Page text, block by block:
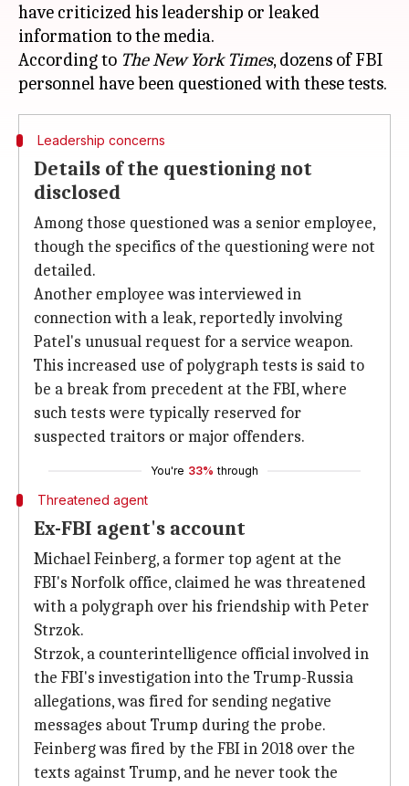
have criticized his leadership or leaked
information to the media.
According to The New York Times, dozens of FBI
Leadership concerns
Details of the questioning not
disclosed
Among those questioned was a senior employee,
though the specifics of the questioning were not
detailed.
Another employee was interviewed in
connection with a leak, reportedly involving
Patel's unusual request for a service weapon.
This increased use of polygraph tests is said to
be a break from precedent at the FBI, where
such tests were typically reserved for
suspected traitors or major offenders.
You're 33% through
Threatened agent
Ex-FBI agent's account
Michael Feinberg, a former top agent at the
FBI's Norfolk office, claimed he was threatened
with a polygraph over his friendship with Peter
Strzok.
Strzok, a counterintelligence official involved in
the FBI's investigation into the Trump-Russia
allegations, was fired for sending negative
messages about Trump during the probe.
Feinberg was fired by the FBI in 2018 over the
texts against Trump, and he never took the